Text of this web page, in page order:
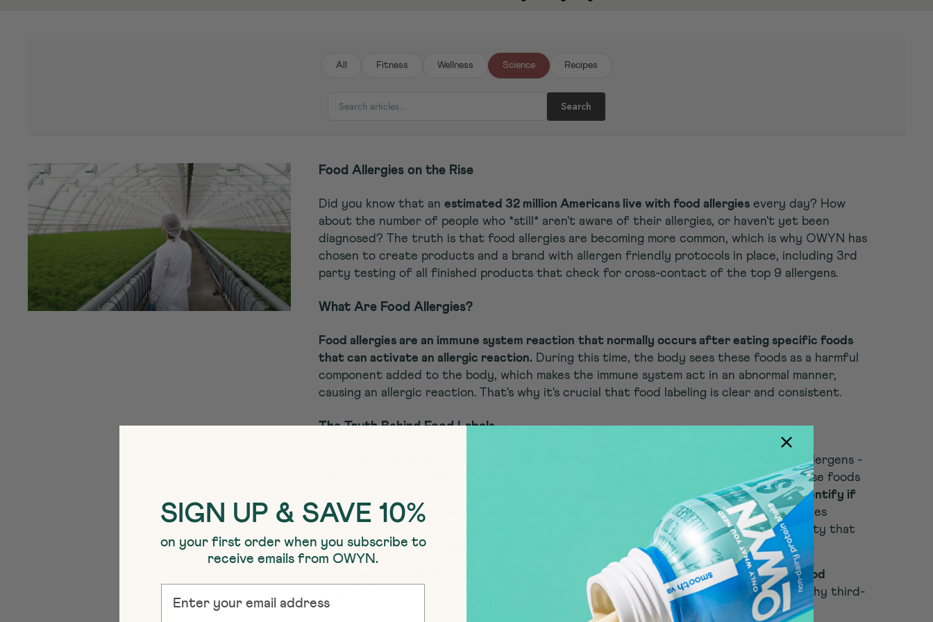
All Fitness Wellness Science Recipes
Search
Food Allergies on the Rise
Did you know that anestimated 32 million Americans live with food allergies every day? How
about the number of people who *still* aren't aware of their allergies, or haven't yet been
diagnosed? The truth is that food allergies are becoming more common, which is why OWYN has
chosen to create products and a brand with allergen friendly protocols in place, including 3rd
party testing of all finished products that check for cross-contact of the top 9 allergens.
What Are Food Allergies?
Food allergies are an immune system reaction that normally occurs after eating specific foods
that can activate an allergic reaction. During this time, the body sees these foods as a harmful
component added to the body, which makes the immune system act in an abnormal manner,
causing an allergic reaction. That's why it's crucial that food labeling is clear and consistent.
The Truth Behind Food Labels
There are regulations in place that require that food products made with the top 9 allergens -
milk, eggs, fish, shellfish, tree nuts, peanuts, wheat, sesame, and soybeans-identify those foods
However, this regulation does not require that labels identify if
there is cross contact with common allergens in a manufacturing facility.Some companies
voluntarily offer precautionary language such as "may contain" or "processed in a facility that
also processes", but there are no laws requiring these statements.
It's understandable that this may be unsettling if you live with food allergies or have food
A voluntary "may contain" label is not all that convincing. This is exactly why third-
party testing is so important.
SIGN UP & SAVE 10%
on your first order when you subscribe to
receive emails from OWYN.